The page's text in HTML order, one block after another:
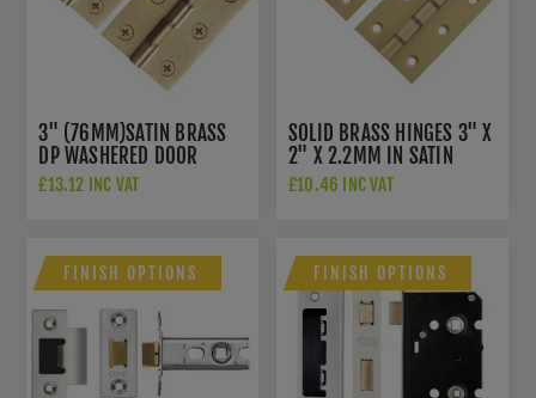
3" (76MM)SATIN BRASS
DP WASHERED DOOR
HINGES - PR88-400-SB
£13.12 INC VAT
SOLID BRASS HINGES 3" X
2" X 2.2MM IN SATIN
BRASS - AWH3222SB
£10.46 INC VAT
FINISH OPTIONS FINISH OPTIONS